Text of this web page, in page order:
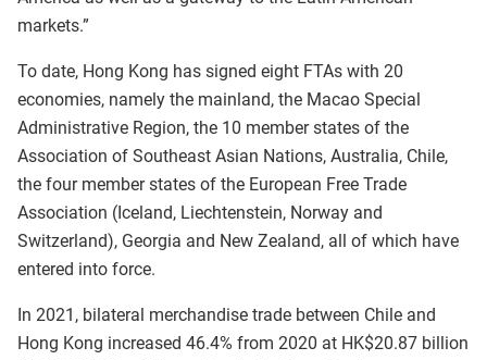
markets.”
To date, Hong Kong has signed eight FTAs with 20
economies, namely the mainland, the Macao Special
Administrative Region, the 10 member states of the
Association of Southeast Asian Nations, Australia, Chile,
the four member states of the European Free Trade
Association (Iceland, Liechtenstein, Norway and
Switzerland), Georgia and New Zealand, all of which have
entered into force.
In 2021, bilateral merchandise trade between Chile and
Hong Kong increased 46.4% from 2020 at HK$20.87 billion